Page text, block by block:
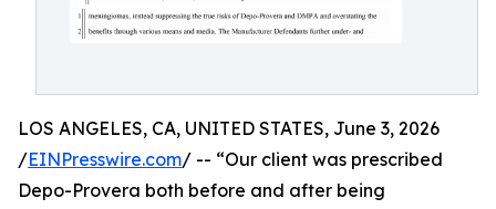
LOS ANGELES, CA, UNITED STATES, June 3, 2026
/EINPresswire.com/ -- “Our client was prescribed
Depo-Provera both before and after being